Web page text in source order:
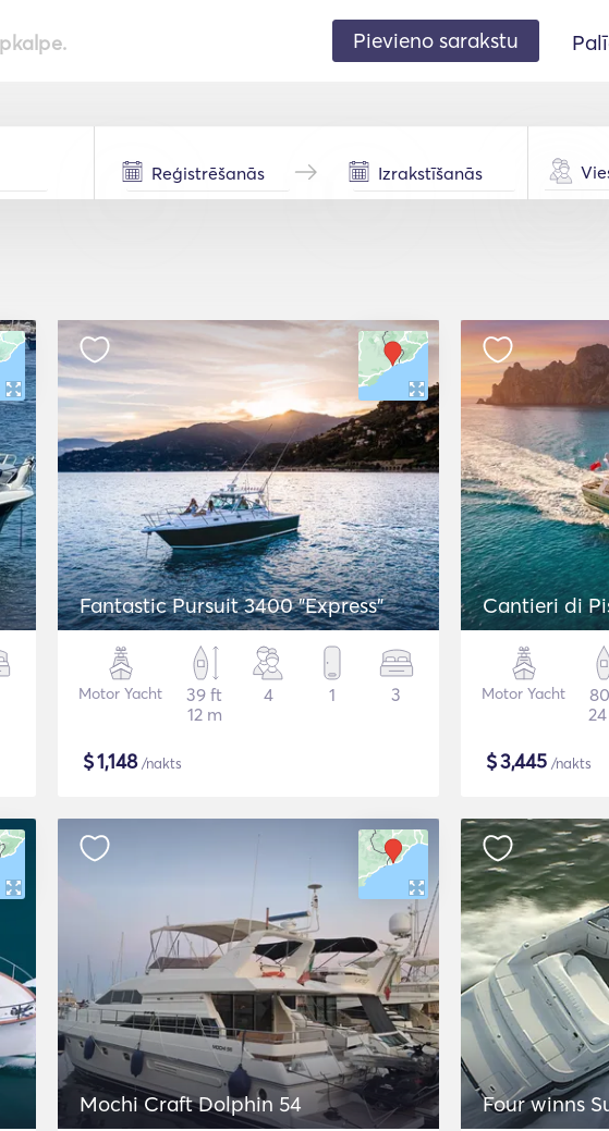
Pievieno sarakstu
Fantastic Pursuit 3400 "Express"
Motor Yacht
39 ft
12 m
4 1 3
$1,148/nakts
Cantieri di
Motor Yacht
$3,445 /nakts
Mochi Craft Dolphin 54 Four winns